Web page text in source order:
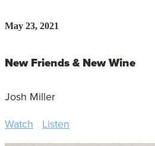
May 23, 2021
New Friends & New Wine
Josh Miller
Watch Listen